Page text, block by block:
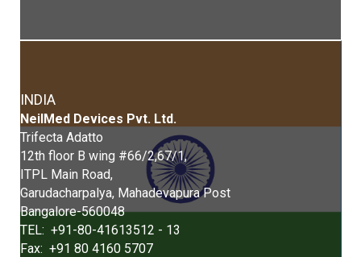
INDIA
NeilMed Devices Pvt. Ltd.
Trifecta Adatto
12th floor B wing #66/2,67/1,
ITPL Main Road,
Garudacharpalya, Mahadevapura Post
Bangalore-560048
TEL: +91-80-41613512 - 13
Fax: +91 80 4160 5707